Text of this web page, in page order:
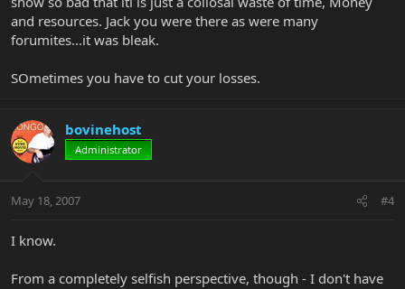
and resources. Jack you were there as were many
forumites...it was bleak.
SOmetimes you have to cut your losses.
bovinehost
Administrator
May 18, 2007 #4
I know.
From a completely selfish perspective, though - I don't have